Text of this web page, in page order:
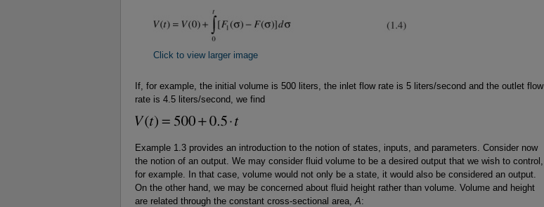
Click to view larger image
If, for example, the initial volume is 500 liters, the inlet flow rate is 5 liters/second and the outlet flow
rate is 4.5 liters/second, we find
Example 1.3 provides an introduction to the notion of states, inputs, and parameters. Consider now
the notion of an output. We may consider fluid volume to be a desired output that we wish to control,
for example. In that case, volume would not only be a state, it would also be considered an output.
On the other hand, we may be concerned about fluid height rather than volume. Volume and height
are related through the constant cross-sectional area, A: